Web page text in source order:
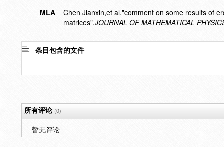
MLA
Chen Jianxin,et al."comment on some results of
matrices".JOURNAL OF MATHEMATICAL
条目包含的文件
所有评论(0)
暂无评论